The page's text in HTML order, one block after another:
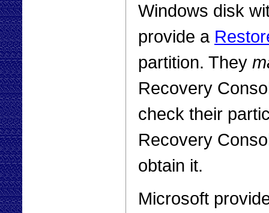
Windows disk
provide a
partition. They
Recovery
check their
Recovery
obtain it.
Microsoft